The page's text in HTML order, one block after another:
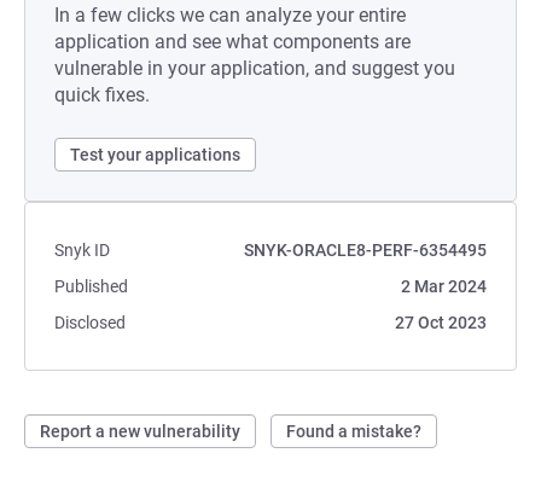
In a few clicks we can analyze your entire
application and see what components are
vulnerable in your application, and suggest you
quick fixes.
Test your applications
Snyk ID
SNYK-ORACLE8-PERF-6354495
Published
2 Mar 2024
Disclosed
27 Oct 2023
Report a new vulnerability Found a mistake?